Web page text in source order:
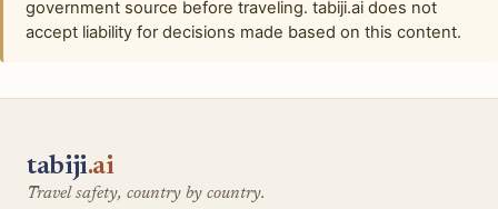
government source before traveling. tabiji.ai does not
accept liability for decisions made based on this content.
tabiji.ai
Travel safety, country by country.